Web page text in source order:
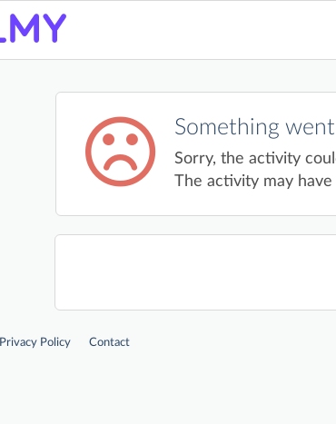
Something
Sorry, the activity
The activity may
Privacy Policy Contact